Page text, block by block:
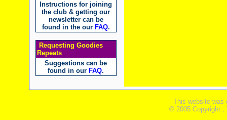
Instructions for joining
the club & getting our
newsletter can be
found in the our FAQ.
Requesting Goodies
Repeats
Suggestions can be
found in our FAQ.
This website was
© 2005 Copyright ,